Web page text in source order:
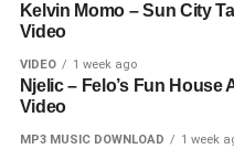
Kelvin Momo – Sun City
Video
VIDEO 1 week ago
Njelic – Felo’s Fun House
Video
MP3 MUSIC DOWNLOAD 1 week